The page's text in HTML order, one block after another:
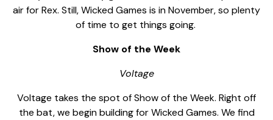
air for Rex. Still, Wicked Games is in November, so plenty
of time to get things going.
Show of the Week
Voltage
Voltage takes the spot of Show of the Week. Right off
the bat, we begin building for Wicked Games. We find